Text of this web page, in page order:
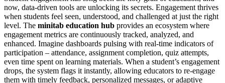
now, data-driven tools are unlocking its secrets. Engagement thrives
when students feel seen, understood, and challenged at just the right
level. The minitab education hub provides an ecosystem where
engagement metrics are continuously tracked, analyzed, and
enhanced. Imagine dashboards pulsing with real-time indicators of
participation – attendance, assignment completion, quiz attempts,
even time spent on learning materials. When a student’s engagement
drops, the system flags it instantly, allowing educators to re-engage
them with timely feedback, personalized messages, or adaptive